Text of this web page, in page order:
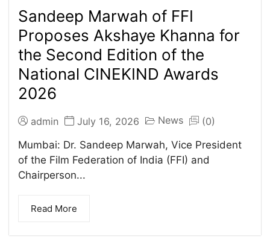
Sandeep Marwah of FFI
Proposes Akshaye Khanna for
the Second Edition of the
National CINEKIND Awards
2026
admin July 16, 2026 News
(0)
Mumbai: Dr. Sandeep Marwah, Vice President
of the Film Federation of India (FFI) and
Chairperson...
Read More